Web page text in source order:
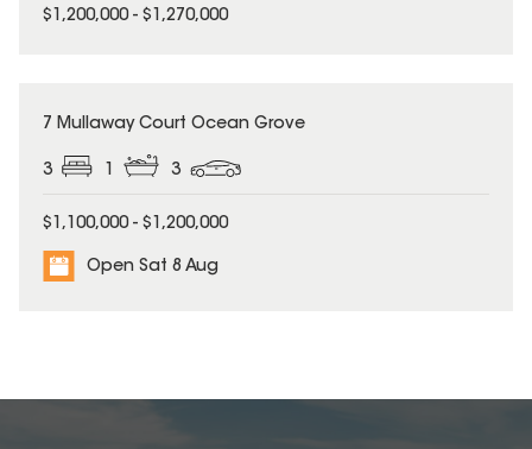
$1,200,000 - $1,270,000
7 Mullaway Court Ocean Grove
3 1 3
$1,100,000 - $1,200,000
Open Sat 8 Aug